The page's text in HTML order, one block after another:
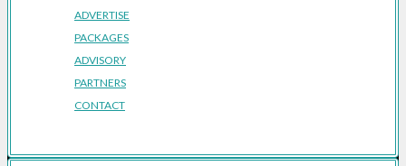
ADVERTISE
PACKAGES
ADVISORY
PARTNERS
CONTACT